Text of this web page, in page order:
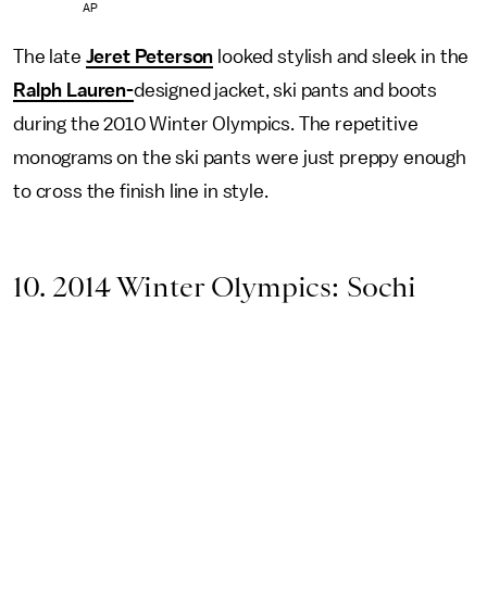
AP
The late Jeret Peterson looked stylish and sleek in the
Ralph Lauren-designed jacket, ski pants and boots
during the 2010 Winter Olympics. The repetitive
monograms on the ski pants were just preppy enough
to cross the finish line in style.
10. 2014 Winter Olympics: Sochi